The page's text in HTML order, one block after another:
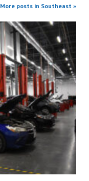
More posts in Southeast »